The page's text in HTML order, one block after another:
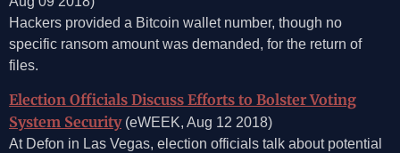
Hackers provided a Bitcoin wallet number, though no
specific ransom amount was demanded, for the return of
files.
Election Officials Discuss Efforts to Bolster Voting
System Security(eWEEK, Aug 12 2018)
At Defon in Las Vegas, election officials talk about potential